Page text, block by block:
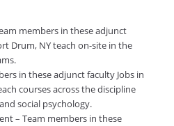
members in these adjunct
Drum, NY teach on-site in the
in these adjunct faculty Jobs in
courses across the discipline
social psychology.
– Team members in these